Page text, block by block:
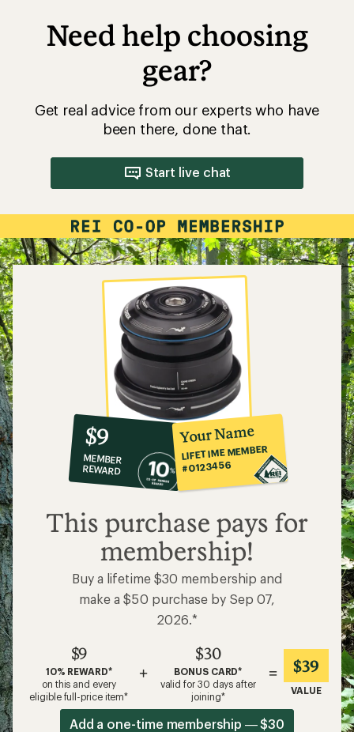
Need help choosing
gear?
Get real advice from our experts who have
been there, done that.
Start live chat
10%
co-
op
member
reward:
$9
$9
MEMBER
REWARD
Your Name
LIFETIME MEMBER
#0123456
This purchase pays for
membership!
Buy a lifetime $30 membership and
make a $50 purchase by Sep 07,
2026.*
$9
10% REWARD*
on this and every
eligible full-price item*
+
$30
BONUS CARD*
valid for 30 days after
joining*
= $39
VALUE
Add a one-time membership — $30